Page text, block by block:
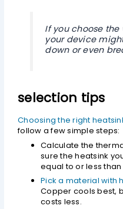
If you choose
your device
down or even
selection tips
Choosing the right
follow a few simple steps:
Calculate the
sure the heatsink
equal to or less
Pick a material with
Copper cools best,
costs less.